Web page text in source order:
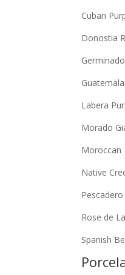
Cuban
Donostia
Labera
Morado
Moroccan
Native
Pescadero
Rose de
Spanish